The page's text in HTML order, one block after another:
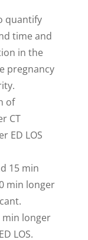
quantify
time and
in the
pregnancy
of
CT
ED LOS
15 min
min longer
min longer
LOS.